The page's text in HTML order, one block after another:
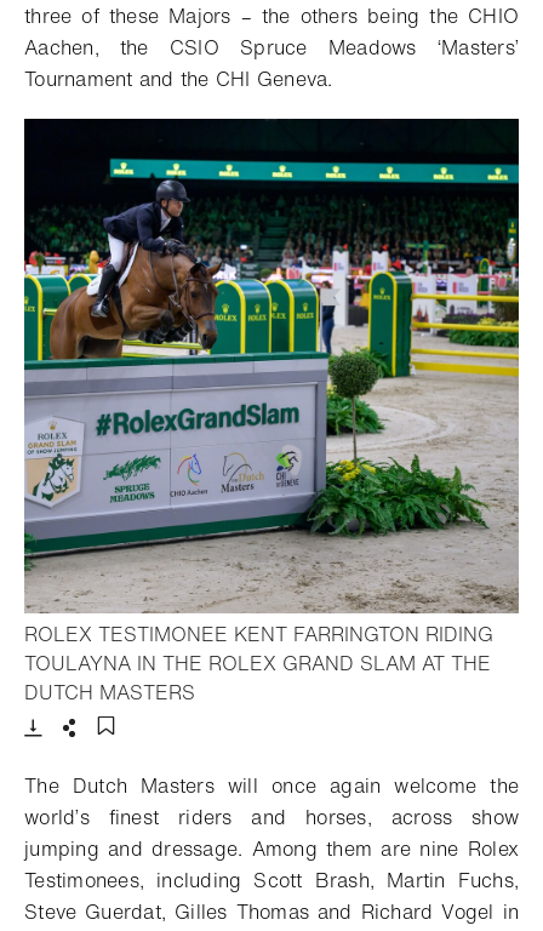
three of these Majors – the others being the CHIO
Aachen, the CSIO Spruce Meadows ‘Masters’
Tournament and the CHI Geneva.
ROLEX TESTIMONEE KENT FARRINGTON RIDING
TOULAYNA IN THE ROLEX GRAND SLAM AT THE
DUTCH MASTERS
The Dutch Masters willonce againwelcome the
world’s finest riders and horses, across show
jumping and dressage. Among them are nine Rolex
Testimonees, including Scott Brash, Martin Fuchs,
Steve Guerdat, Gilles Thomas and Richard Vogel in